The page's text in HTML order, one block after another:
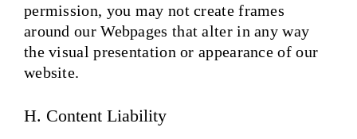
permission, you may not create frames
around our Webpages that alter in any way
the visual presentation or appearance of our
website.
H. Content Liability